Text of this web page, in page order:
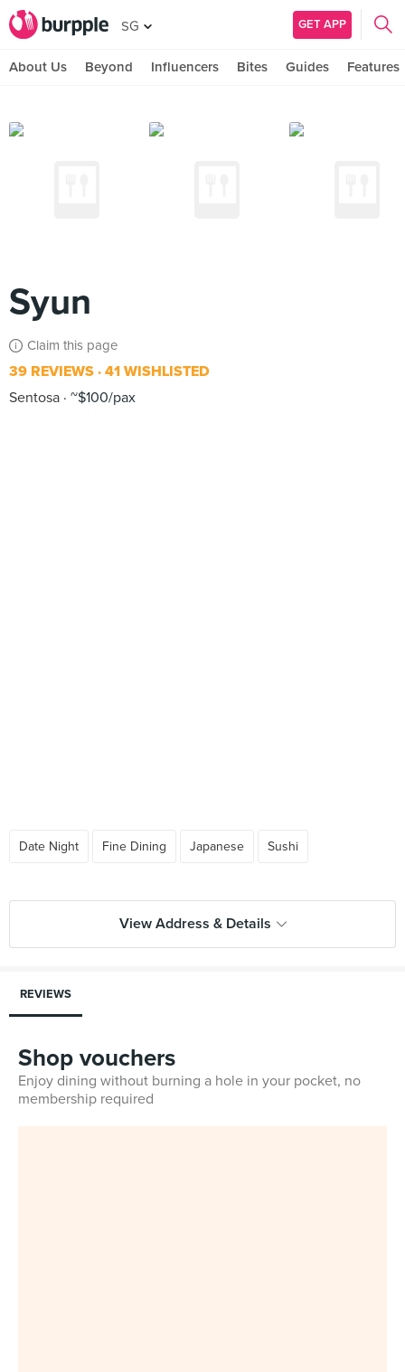
SG GET APP
About Us Beyond Influencers Bites Guides Features
Syun
Claim this page
39 REVIEWS 41 WISHLISTED
Sentosa ~$100/pax
Date Night Fine Dining Japanese Sushi
View Address & Details
REVIEWS
Shop vouchers
Enjoy dining without burning a hole in your pocket, no
membership required